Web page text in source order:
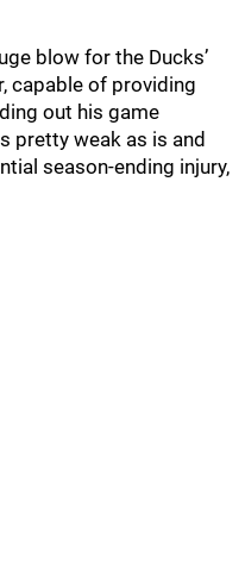
blow for the Ducks’
capable of providing
out his game
pretty weak as is and
season-ending injury,